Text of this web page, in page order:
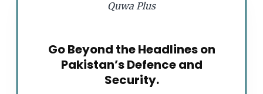
Quwa Plus
Go Beyond the Headlines on
Pakistan’s Defence and
Security.